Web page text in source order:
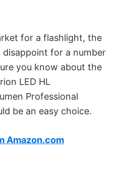
for a flashlight, the
disappoint for a number
you know about the
LED HL
Professional
be an easy choice.
Amazon.com